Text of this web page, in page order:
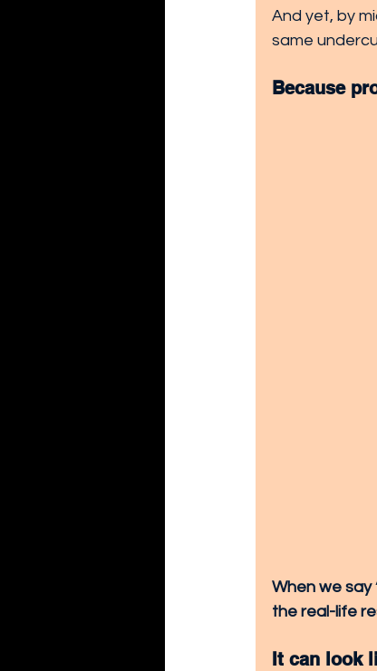
And yet, by
same
Because
When we say
the real-life
It can look